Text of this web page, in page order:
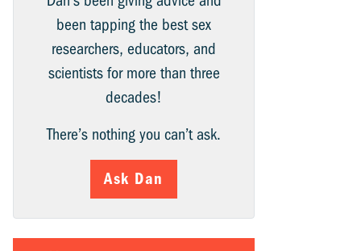
been tapping the best sex
researchers, educators, and
scientists for more than three
decades!
There’s nothing you can’t ask.
Ask Dan